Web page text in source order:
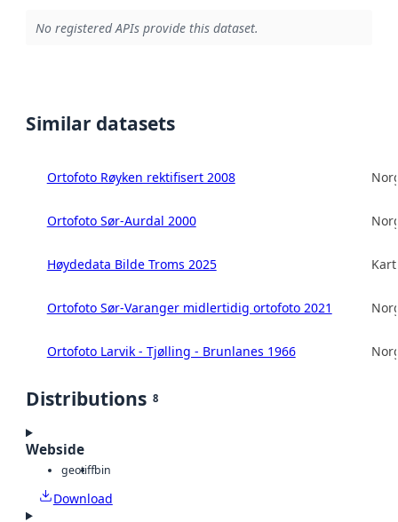
No registered APIs provide this dataset.
Similar datasets
Ortofoto Røyken rektifisert 2008
Ortofoto Sør-Aurdal 2000
Høydedata Bilde Troms 2025
Ortofoto Sør-Varanger midlertidig ortofoto 2021
Ortofoto Larvik - Tjølling - Brunlanes 1966
Distributions 8
Webside
geotiffbin
Download